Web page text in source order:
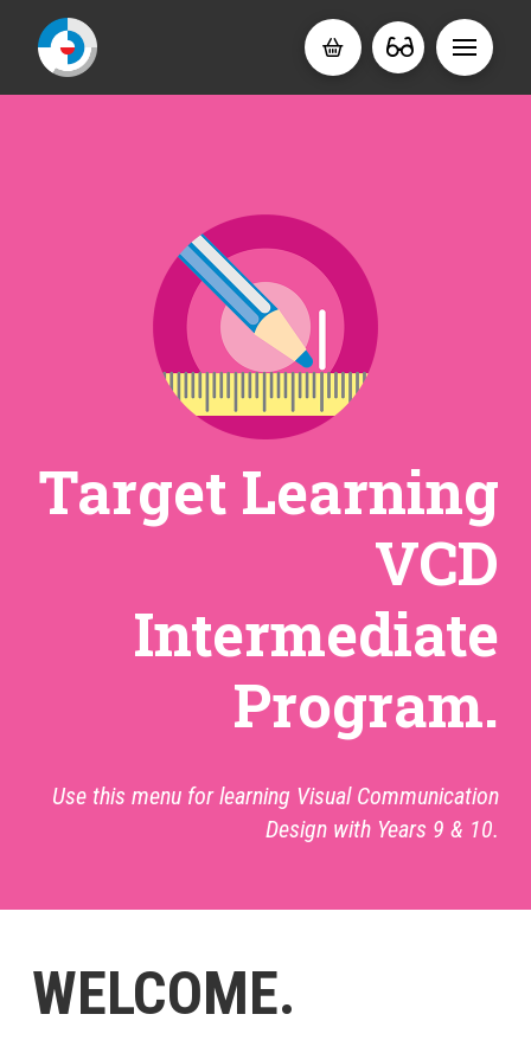
Target Learning
VCD
Intermediate
Program.
Use this menu for learning Visual Communication
Design with Years 9 & 10.
WELCOME.